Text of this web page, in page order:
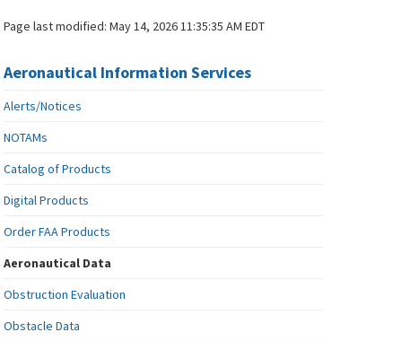
Page last modified:May 14, 2026 11:35:35 AM EDT
Aeronautical Information Services
Alerts/Notices
NOTAMs
Catalog of Products
Digital Products
Order FAA Products
Aeronautical Data
Obstruction Evaluation
Obstacle Data